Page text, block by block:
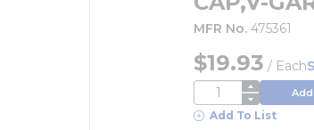
MFR No. 475361
$19.93 / Each
QTY
Add To List